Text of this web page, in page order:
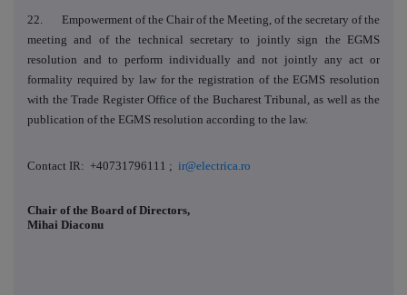
22. Empowerment of the Chair of the Meeting, of the secretary of the
meeting and of the technical secretary to jointly sign the EGMS
resolution and to perform individually and not jointly any act or
formality required by law for the registration of the EGMS resolution
with the Trade Register Office of the Bucharest Tribunal, as well as the
publication of the EGMS resolution according to the law.
Contact IR: +40731796111 ; ir@electrica.ro
Chair of the Board of Directors,
Mihai Diaconu